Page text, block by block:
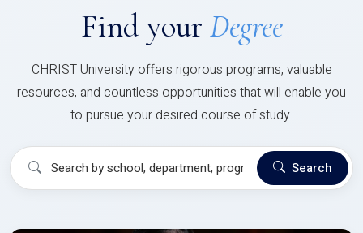
Find your Degree
CHRIST University offers rigorous programs, valuable
resources, and countless opportunities that will enable you
to pursue your desired course of study.
Search